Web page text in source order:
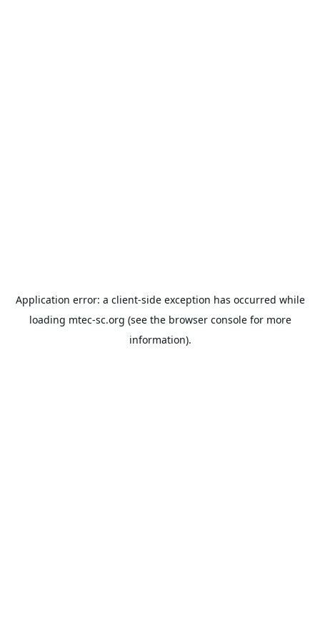
Application error: a client-side exception has occurred while
loading mtec-sc.org (see the browser consolefor more
information).